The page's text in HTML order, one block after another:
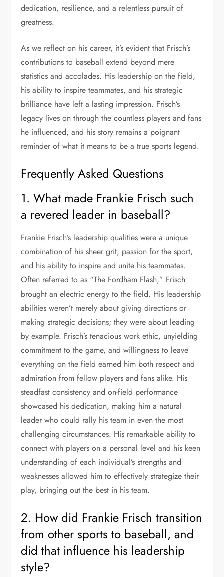
dedication, resilience, and a relentless pursuit of
greatness.
As we reflect on his career, it’s evident that Frisch’s
contributions to baseball extend beyond mere
statistics and accolades. His leadership on the field,
his ability to inspire teammates, and his strategic
brilliance have left a lasting impression. Frisch’s
legacy lives on through the countless players and fans
he influenced, and his story remains a poignant
reminder of what it means to be a true sports legend.
Frequently Asked Questions
1. What made Frankie Frisch such
a revered leader in baseball?
Frankie Frisch’s leadership qualities were a unique
combination of his sheer grit, passion for the sport,
and his ability to inspire and unite his teammates.
Often referred to as “The Fordham Flash,” Frisch
brought an electric energy to the field. His leadership
abilities weren’t merely about giving directions or
making strategic decisions; they were about leading
by example. Frisch’s tenacious work ethic, unyielding
commitment to the game, and willingness to leave
everything on the field earned him both respect and
admiration from fellow players and fans alike. His
steadfast consistency and on-field performance
showcased his dedication, making him a natural
leader who could rally his team in even the most
challenging circumstances. His remarkable ability to
connect with players on a personal level and his keen
understanding of each individual’s strengths and
weaknesses allowed him to effectively strategize their
play, bringing out the best in his team.
2. How did Frankie Frisch transition
from other sports to baseball, and
did that influence his leadership
style?